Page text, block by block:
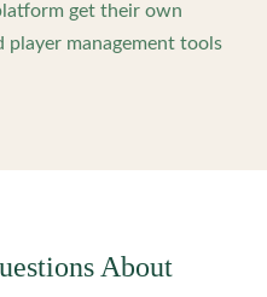
get their own
player management tools
About